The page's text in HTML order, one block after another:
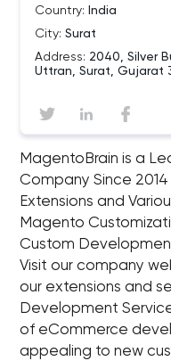
Country: India
City: Surat
Address: 2040, Silver
Uttran, Surat, Gujarat
MagentoBrain is a
Company Since
Extensions and
Magento
Custom
Visit our company
our extensions and
Development
of eCommerce
appealing to new